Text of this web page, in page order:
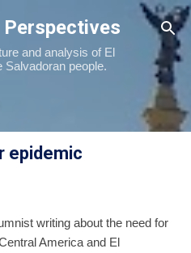
content
Perspectives
and analysis of El
Salvadoran people.
epidemic
writing about the need for
America and El